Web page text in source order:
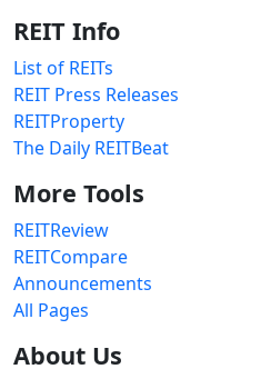
REIT Info
List of REITs
REIT Press Releases
REITProperty
The Daily REITBeat
More Tools
REITReview
REITCompare
Announcements
All Pages
About Us